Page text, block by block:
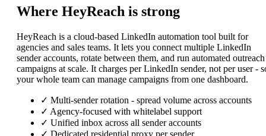
Where HeyReach is strong
HeyReach is a cloud-based LinkedIn automation tool built for
agencies and sales teams. It lets you connect multiple LinkedIn
sender accounts, rotate between them, and run automated outreach
campaigns at scale. It charges per LinkedIn sender, not per user -
your whole team can manage campaigns from one dashboard.
✓ Multi-sender rotation - spread volume across accounts
✓ Agency-focused with whitelabel support
✓ Unified inbox across all sender accounts